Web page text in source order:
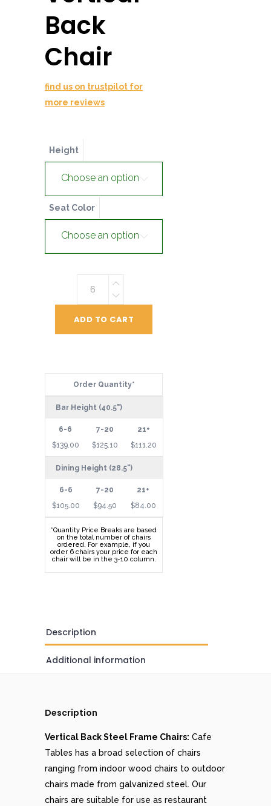
Back
Chair
find us on trustpilot for
more reviews
Height
Choose an option
Seat Color
Choose an option
ADD TO CART
Order Quantity*
Bar Height (40.5")
$139.00 $125.10 $111.20
Dining Height (28.5")
$105.00 $94.50 $84.00
*Quantity Price Breaks are based
on the total number of chairs
ordered. For example, if you
order 6 chairs your price for each
chair will be in the 3-10 column.
Description
Additional information
Description
Vertical Back Steel Frame Chairs: Cafe
Tables has a broad selection of chairs
ranging from indoor wood chairs to outdoor
chairs made from galvanized steel. Our
chairs are suitable for use as restaurant